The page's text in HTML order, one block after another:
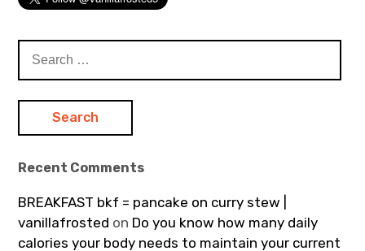
for:
Recent Comments
BREAKFAST bkf = pancake on curry stew |
vanillafrosted on Do you know how many daily
calories your body needs to maintain your current